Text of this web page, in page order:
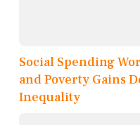
Social Spending
and Poverty Gains
Inequality